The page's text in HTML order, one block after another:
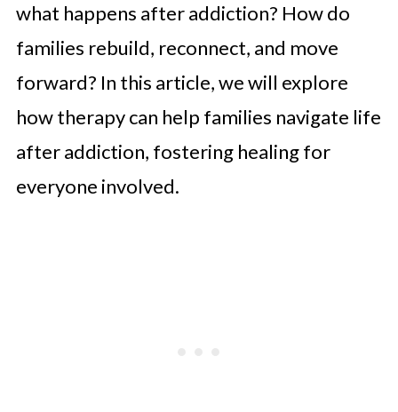
what happens after addiction? How do
families rebuild, reconnect, and move
forward? In this article, we will explore
how therapy can help families navigate life
after addiction, fostering healing for
everyone involved.